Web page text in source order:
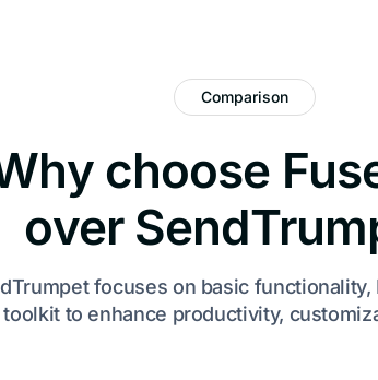
Comparison
choose
over
focuses on basic
to enhance productivity,